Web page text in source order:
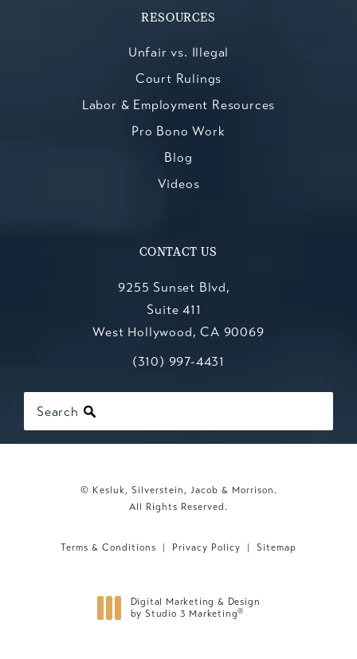
RESOURCES
Unfair vs. Illegal
Court Rulings
Labor & Employment Resources
Pro Bono Work
Blog
Videos
CONTACT US
9255 Sunset Blvd,
Suite 411
West Hollywood, CA 90069
(opens in a new tab)
Call Kesluk, Silverstein, Jacob &
(310) 997-4431
Search
© Kesluk, Silverstein, Jacob & Morrison.
All Rights Reserved.
Terms & Conditions Privacy Policy Sitemap
Digital Marketing & Design
by Studio 3 Marketing®